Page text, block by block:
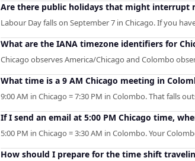
Are there public holidays that might interrupt
Labour Day falls on September 7 in Chicago. If you
What are the IANA timezone identifiers for
Chicago observes America/Chicago and Colombo
What time is a 9 AM Chicago meeting in
9:00 AM in Chicago = 7:30 PM in Colombo. That falls
If I send an email at 5:00 PM Chicago time,
5:00 PM in Chicago = 3:30 AM in Colombo. Your
How should I prepare for the time shift